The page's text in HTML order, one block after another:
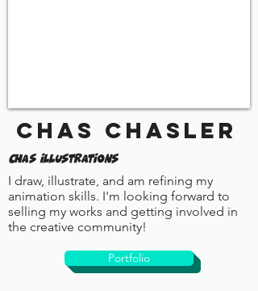
Chas Chasler
Chas Illustrations
I draw, illustrate, and am refining my
animation skills. I'm looking forward to
selling my works and getting involved in
the creative community!
Portfolio